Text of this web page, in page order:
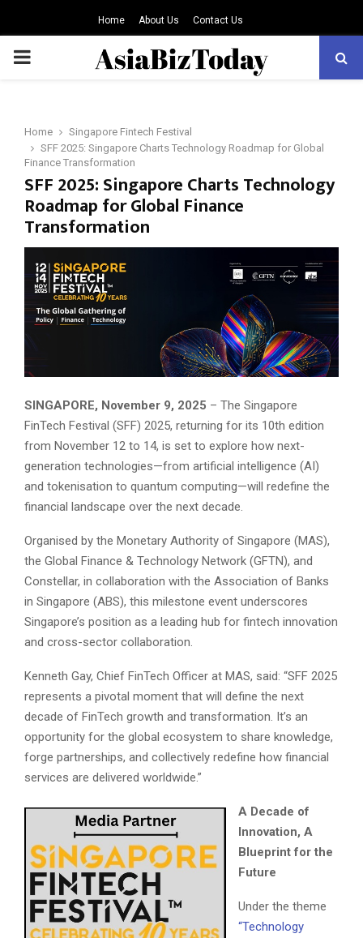
Home About Us Contact Us
PRIMARY
Home
Singapore Fintech Festival
SFF 2025: Singapore Charts Technology Roadmap for Global
Finance Transformation
SFF 2025: Singapore Charts Technology
Roadmap for Global Finance
Transformation
SINGAPORE, November 9, 2025 – The Singapore
FinTech Festival (SFF) 2025, returning for its 10th edition
from November 12 to 14, is set to explore how next-
generation technologies—from artificial intelligence (AI)
and tokenisation to quantum computing—will redefine the
financial landscape over the next decade.
Organised by the Monetary Authority of Singapore (MAS),
the Global Finance & Technology Network (GFTN), and
Constellar, in collaboration with the Association of Banks
in Singapore (ABS), this milestone event underscores
Singapore’s position as a leading hub for fintech innovation
and cross-sector collaboration.
Kenneth Gay, Chief FinTech Officer at MAS, said: “SFF 2025
represents a pivotal moment that will define the next
decade of FinTech growth and transformation. It’s an
opportunity for the global ecosystem to share knowledge,
forge partnerships, and collectively redefine how financial
services are delivered worldwide.”
A Decade of
Innovation, A
Blueprint for the
Future
Under the theme
“Technology